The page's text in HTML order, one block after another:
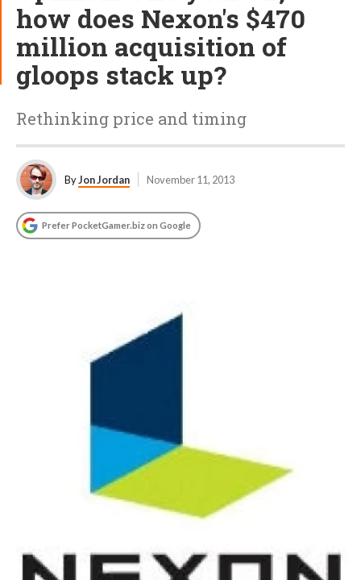
how does Nexon's $470
million acquisition of
gloops stack up?
Rethinking price and timing
ByJon Jordan November 11, 2013
Prefer PocketGamer.biz on Google